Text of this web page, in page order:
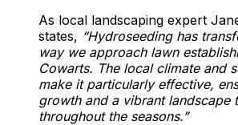
As local landscaping expert
states, “Hydroseeding has
way we approach lawn
Cowarts. The local climate and
make it particularly effective,
growth and a vibrant landscape
throughout the seasons.”